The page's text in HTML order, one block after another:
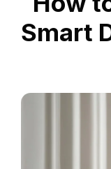
Smart